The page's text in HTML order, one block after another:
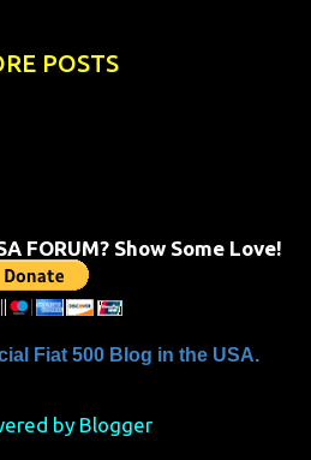
POSTS
FORUM? Show Some Love!
Fiat 500 Blog in the USA.
by Blogger